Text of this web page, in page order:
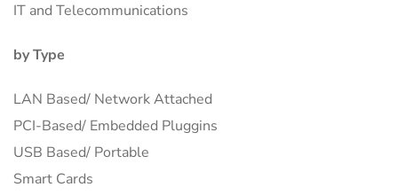
IT and Telecommunications
by Type
LAN Based/ Network Attached
PCI-Based/ Embedded Pluggins
USB Based/ Portable
Smart Cards